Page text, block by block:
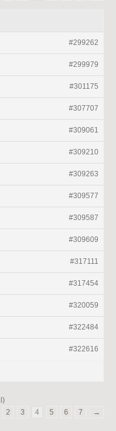
#299262
#299979
#301175
#307707
#309061
#309210
#309263
#309577
#309587
#309609
#317111
#317454
#320059
#322484
#322616
2 3 4 5 6 7 →